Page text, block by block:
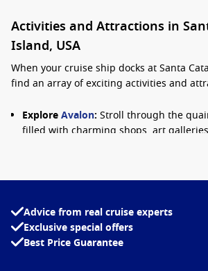
Activities and Attractions in
Island, USA
When your cruise ship docks at Santa
find an array of exciting activities and
ExploreAvalon: Stroll through the
filled with charming shops, art
wonders that surround the island. Santa
famous for its clear waters, abundant
beautiful kelp forests. Rentals and
Advice from real cruise experts
Exclusive special offers
Best Price Guarantee